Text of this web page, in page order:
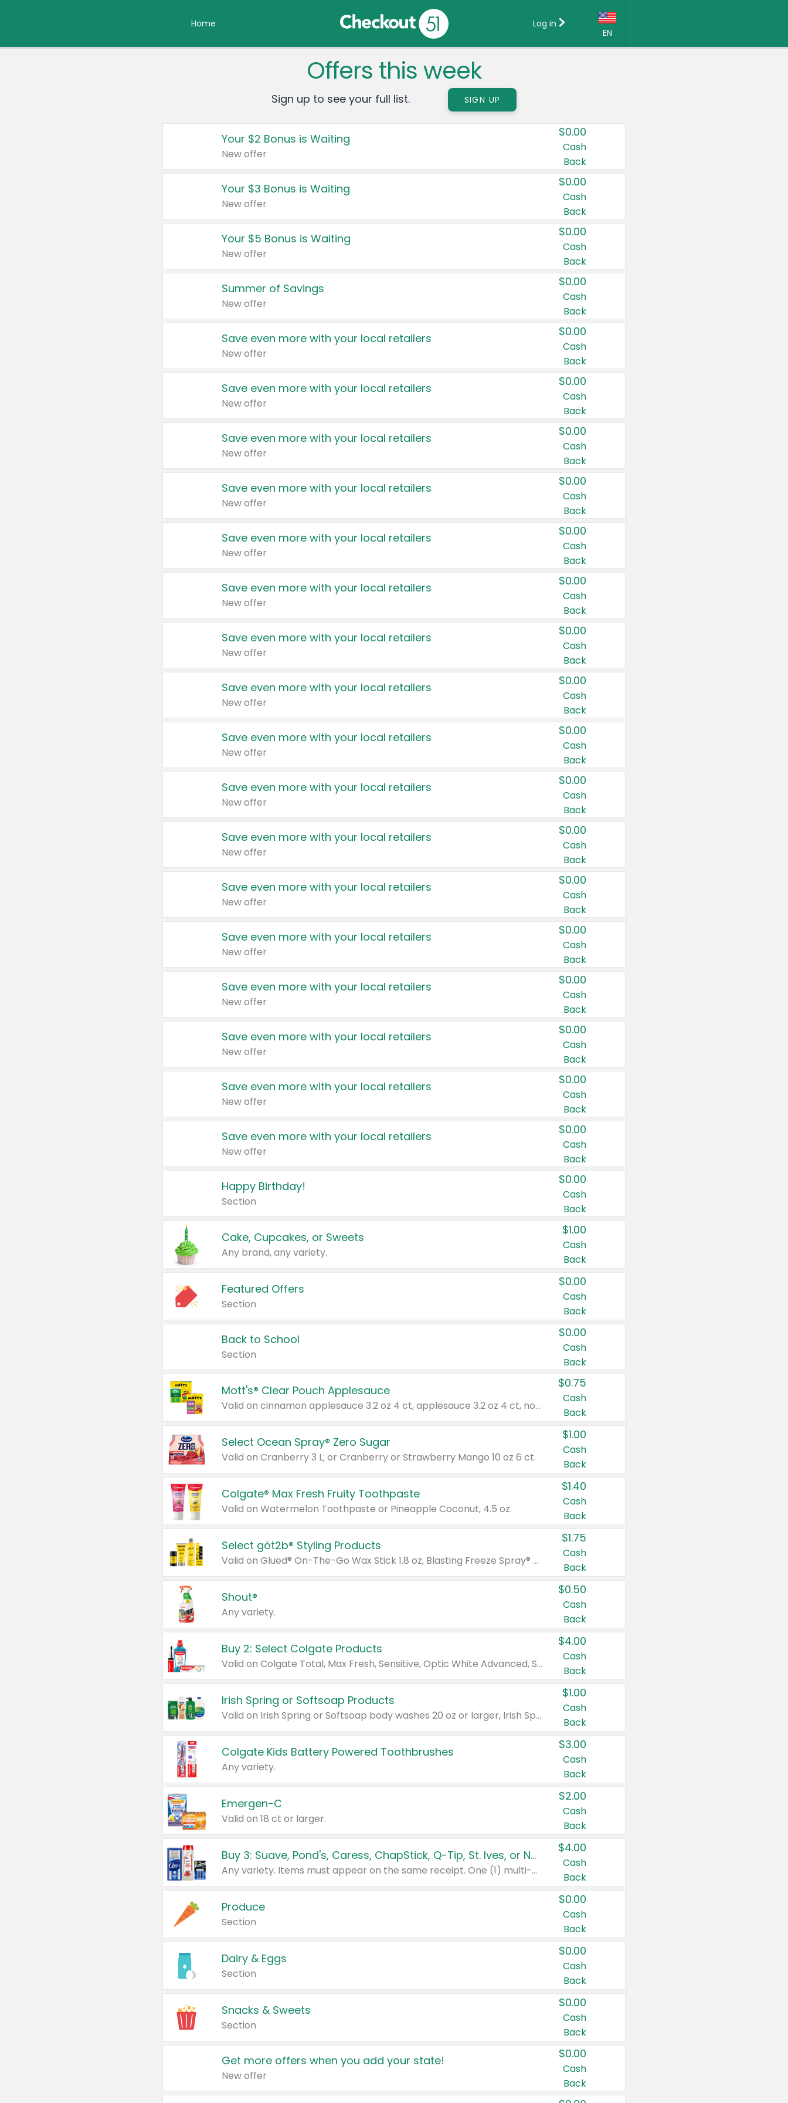
Home
EN
Country:
Canada
United States
Log in
Offers this week
Sign up to see your full list. SIGN UP
Your $2 Bonus is Waiting
New offer
$0.00
Cash
Back
Your $3 Bonus is Waiting
New offer
$0.00
Cash
Back
Your $5 Bonus is Waiting
New offer
$0.00
Cash
Back
Summer of Savings
New offer
$0.00
Cash
Back
Save even more with your local retailers
New offer
$0.00
Cash
Back
Save even more with your local retailers
New offer
$0.00
Cash
Back
Save even more with your local retailers
New offer
$0.00
Cash
Back
Save even more with your local retailers
New offer
$0.00
Cash
Back
Save even more with your local retailers
New offer
$0.00
Cash
Back
Save even more with your local retailers
New offer
$0.00
Cash
Back
Save even more with your local retailers
New offer
$0.00
Cash
Back
Save even more with your local retailers
New offer
$0.00
Cash
Back
Save even more with your local retailers
New offer
$0.00
Cash
Back
Save even more with your local retailers
New offer
$0.00
Cash
Back
Save even more with your local retailers
New offer
$0.00
Cash
Back
Save even more with your local retailers
New offer
$0.00
Cash
Back
Save even more with your local retailers
New offer
$0.00
Cash
Back
Save even more with your local retailers
New offer
$0.00
Cash
Back
Save even more with your local retailers
New offer
$0.00
Cash
Back
Save even more with your local retailers
New offer
$0.00
Cash
Back
Save even more with your local retailers
New offer
$0.00
Cash
Back
Happy Birthday!
Section
$0.00
Cash
Back
Cake, Cupcakes, or Sweets
Any brand, any variety.
$1.00
Cash
Back
Featured Offers
Section
$0.00
Cash
Back
Back to School
Section
$0.00
Cash
Back
Mott's® Clear Pouch Applesauce
Valid on cinnamon applesauce 3.2 oz 4 ct, applesauce 3.2 oz 4 ct, no sugar added applesauce 3.2 oz 4 ct, or fruit smoothie mixed berry 4.2 oz 4 ct.
$0.75
Cash
Back
Select Ocean Spray® Zero Sugar
Valid on Cranberry 3 L; or Cranberry or Strawberry Mango 10 oz 6 ct.
$1.00
Cash
Back
Colgate® Max Fresh Fruity Toothpaste
Valid on Watermelon Toothpaste or Pineapple Coconut, 4.5 oz.
$1.40
Cash
Back
Select göt2b® Styling Products
Valid on Glued® On-The-Go Wax Stick 1.8 oz, Blasting Freeze Spray® Extra Strong Rigid Hold for Spiked Styles 12 oz, Styling Spiking Glue Water-Resistant Bold Screaming Hold Spikes 6 oz, 2-in-1 Brow Gel & Edge Control Strong Hold Eyebrow & Hair Mascara 0.54 oz.
$1.75
Cash
Back
Shout®
Any variety.
$0.50
Cash
Back
Buy 2: Select Colgate Products
Valid on Colgate Total, Max Fresh, Sensitive, Optic White Advanced, Stain Fighter, Purple or Charcoal toothpastes 3 oz or larger, Colgate 360°, Total, Gum Health, Expert or Optic White toothbrushes , mouthwashes or mouth rinses 16 oz or larger. Excludes 3 pack toothpastes. Items must appear on the same receipt.
$4.00
Cash
Back
Irish Spring or Softsoap Products
Valid on Irish Spring or Softsoap body washes 20 oz or larger, Irish Spring bar soap multi-packs 6 ct or larger, or Softsoap liquid hand soap refills 50 oz.
$1.00
Cash
Back
Colgate Kids Battery Powered Toothbrushes
Any variety.
$3.00
Cash
Back
Emergen-C
Valid on 18 ct or larger.
$2.00
Cash
Back
Buy 3: Suave, Pond's, Caress, ChapStick, Q-Tip, St. Ives, or Noxzema Products
Any variety. Items must appear on the same receipt. One (1) multi-pack is considered one (1) item purchased.
$4.00
Cash
Back
Produce
Section
$0.00
Cash
Back
Dairy & Eggs
Section
$0.00
Cash
Back
Snacks & Sweets
Section
$0.00
Cash
Back
Get more offers when you add your state!
New offer
$0.00
Cash
Back